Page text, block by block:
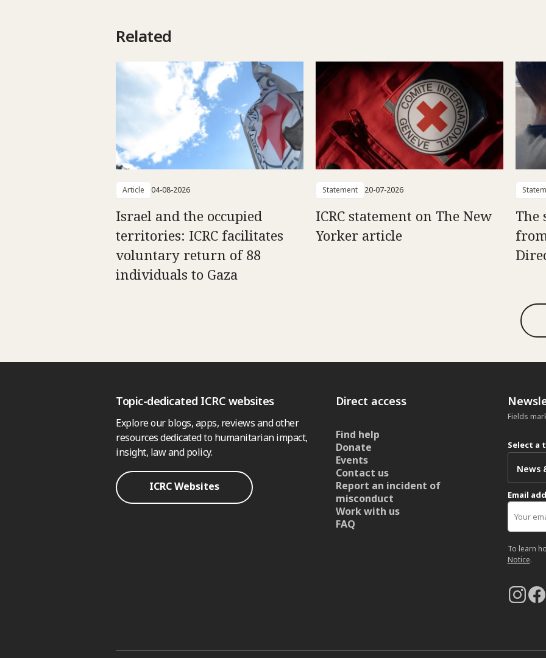
Related
Article 04-08-2026
Israel and the occupied
territories: ICRC facilitates
voluntary return of 88
individuals to Gaza
Statement 20-07-2026
ICRC statement on The New
Yorker article
The
Topic-dedicated ICRC websites
Explore our blogs, apps, reviews and other
resources dedicated to humanitarian impact,
insight, law and policy.
ICRC Websites
Direct access
Find help
Donate
Events
Contact us
Report an incident of
misconduct
Work with us
FAQ
Fields
Select a
Email
To learn
Notice.